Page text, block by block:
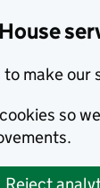
make our
so